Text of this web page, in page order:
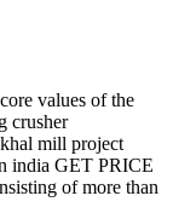
values of the
crusher
mill project
india GET PRICE
of more than